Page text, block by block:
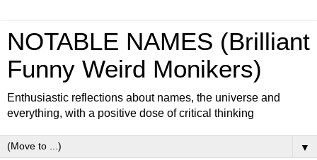
NOTABLE NAMES (Brilliant
Funny Weird Monikers)
Enthusiastic reflections about names, the universe and
everything, with a positive dose of critical thinking
▼